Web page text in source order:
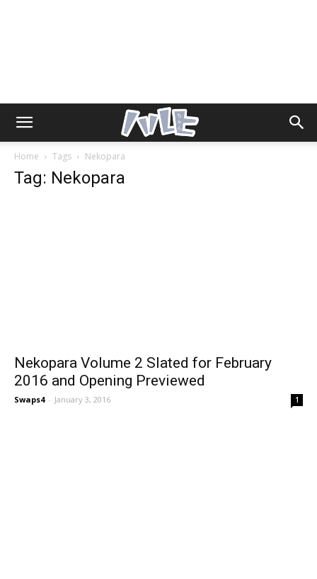
Home Tags Nekopara
Tag: Nekopara
Nekopara Volume 2 Slated for February
2016 and Opening Previewed
Swaps4 - January 3, 2016 1